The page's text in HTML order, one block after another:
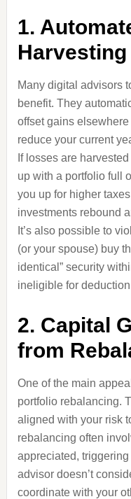
1.
Harvesting
Many digital advisors
benefit. They
offset gains
reduce your current
If losses are
up with a portfolio full
you up for higher
investments rebound
It’s also possible to
(or your spouse) buy
identical” security
ineligible for
2. Capital
from
One of the main
portfolio rebalancing.
aligned with your risk
rebalancing often
appreciated,
advisor doesn’t
coordinate with your